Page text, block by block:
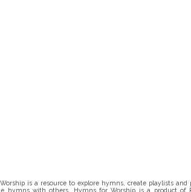
is a resource to explore hymns, create playlists and
hymns with others. Hymns for Worship is a product of